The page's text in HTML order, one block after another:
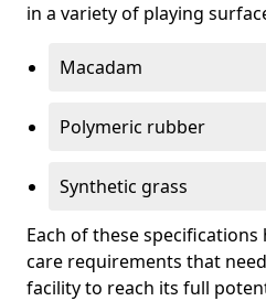
in a variety of playing
Macadam
Polymeric rubber
Synthetic grass
Each of these
care requirements that
facility to reach its full